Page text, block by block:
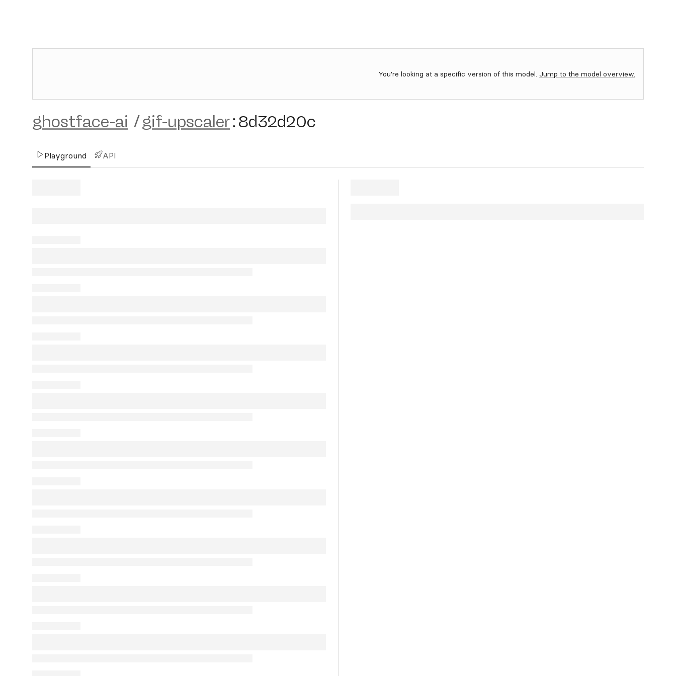
You're looking at a specific version of this model. Jump to the model overview.
ghostface-ai /gif-upscaler:8d32d20c
Playground API